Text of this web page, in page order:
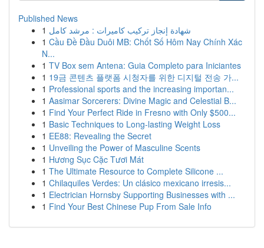
Published News
1 شهادة إنجاز تركيب كاميرات : مرشد كامل
1 Cầu Đề Đầu Duôi MB: Chốt Số Hôm Nay Chính Xác
N...
1 TV Box sem Antena: Guia Completo para Iniciantes
1 19금 콘텐츠 플랫폼 시청자를 위한 디지털 전송 가...
1 Professional sports and the increasing importan...
1 Aasimar Sorcerers: Divine Magic and Celestial B...
1 Find Your Perfect Ride in Fresno with Only $500...
1 Basic Techniques to Long-lasting Weight Loss
1 EE88: Revealing the Secret
1 Unveiling the Power of Masculine Scents
1 Hương Sục Cặc Tươi Mát
1 The Ultimate Resource to Complete Silicone ...
1 Chilaquiles Verdes: Un clásico mexicano irresis...
1 Electrician Hornsby Supporting Businesses with ...
1 Find Your Best Chinese Pup From Sale Info